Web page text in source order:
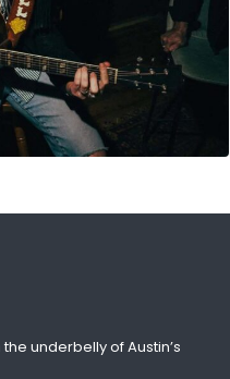
underbelly of Austin’s